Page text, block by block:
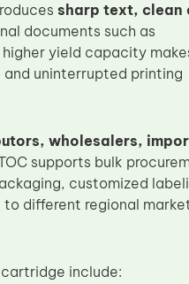
sharp text, clean
documents such as
yield capacity
uninterrupted printing
wholesalers,
supports bulk
customized
different regional
include: